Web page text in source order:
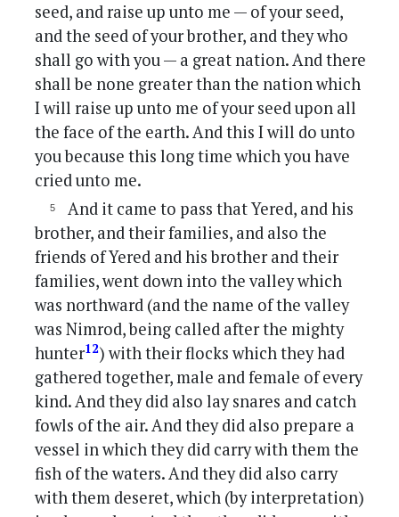
seed, and raise up unto me — of your seed,
and the seed of your brother, and they who
shall go with you — a great nation. And there
shall be none greater than the nation which
I will raise up unto me of your seed upon all
the face of the earth. And this I will do unto
you because this long time which you have
cried unto me.
And it came to pass that Yered, and his
brother, and their families, and also the
friends of Yered and his brother and their
families, went down into the valley which
was northward (and the name of the valley
was Nimrod, being called after the mighty
hunter12) with their flocks which they had
gathered together, male and female of every
kind. And they did also lay snares and catch
fowls of the air. And they did also prepare a
vessel in which they did carry with them the
fish of the waters. And they did also carry
with them deseret, which (by interpretation)